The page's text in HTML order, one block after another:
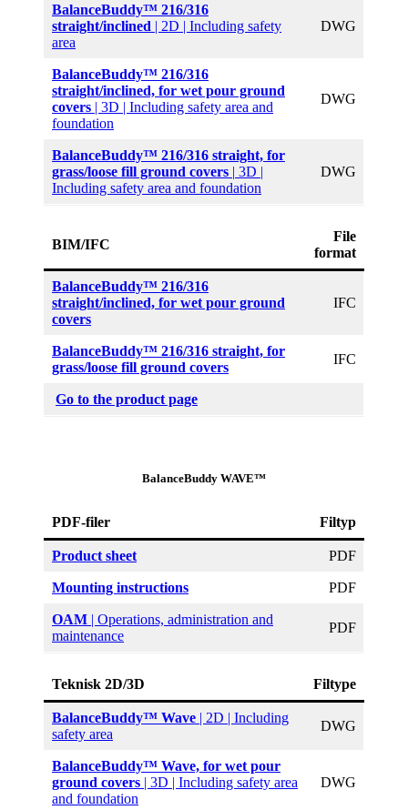
BalanceBuddy™ 216/316
straight/inclined | 2D | Including safety
area
DWG
BalanceBuddy™ 216/316
straight/inclined, for wet pour ground
covers | 3D | Including safety area and
foundation
DWG
BalanceBuddy™ 216/316 straight, for
grass/loose fill ground covers | 3D |
Including safety area and foundation
DWG
BIM/IFC
File
format
BalanceBuddy™ 216/316
straight/inclined, for wet pour ground
covers
IFC
BalanceBuddy™ 216/316 straight, for
grass/loose fill ground covers
IFC
Go to the product page
BalanceBuddy WAVE™
PDF-filer Filtyp
Product sheet PDF
Mounting instructions PDF
OAM | Operations, administration and
maintenance
PDF
Teknisk 2D/3D Filtype
BalanceBuddy™ Wave | 2D | Including
safety area
DWG
BalanceBuddy™ Wave, for wet pour
ground covers | 3D | Including safety area
and foundation
DWG